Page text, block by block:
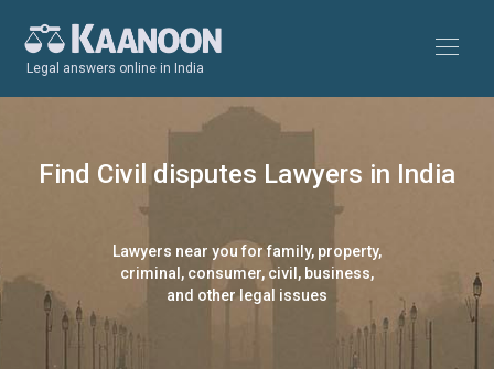
Legal answers online in India
Find Civil disputes Lawyers in India
Lawyers near you for family, property,
criminal, consumer, civil, business,
and other legal issues